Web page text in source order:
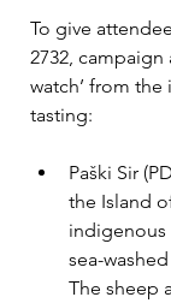
To give
2732, campaign
watch’ from
tasting:
Paški Sir
the Island
sea-
The sheep